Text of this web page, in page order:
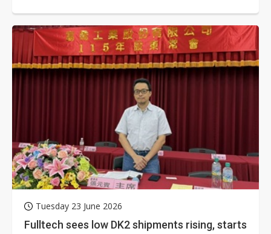
Tuesday 23 June 2026
Fulltech sees low DK2 shipments rising, starts